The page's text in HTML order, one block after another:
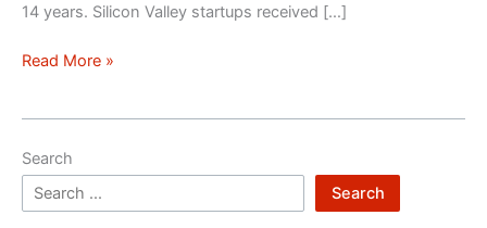
14 years. Silicon Valley startups received […]
Silicon
Economies
Read More »
Search
Search